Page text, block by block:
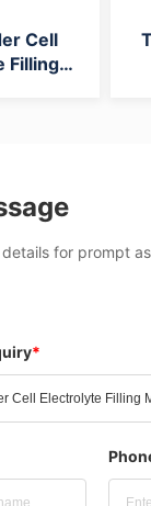
Cell
Filling
for prompt
*